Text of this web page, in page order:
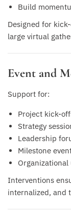
Build
Designed for
large virtual
Event and
Support for:
Project kick-
Strategy
Leadership
Milestone
Organizational
Interventions
internalized, and